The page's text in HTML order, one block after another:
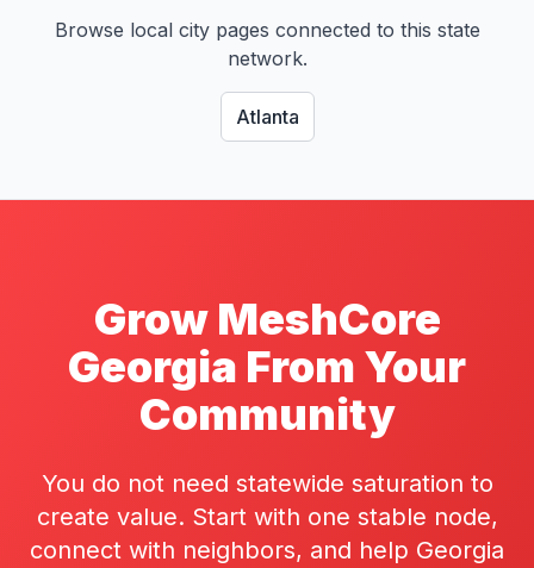
Browse local city pages connected to this state
network.
Atlanta
Grow MeshCore
Georgia From Your
Community
You do not need statewide saturation to
create value. Start with one stable node,
connect with neighbors, and help Georgia